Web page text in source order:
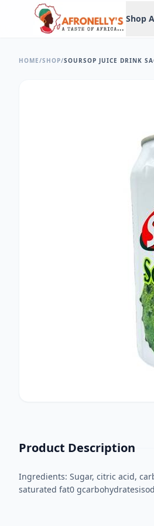
Shop
HOME/SHOP/SOURSOP JUICE DRINK
Product Description
Ingredients: Sugar, citric acid,
saturated fat0